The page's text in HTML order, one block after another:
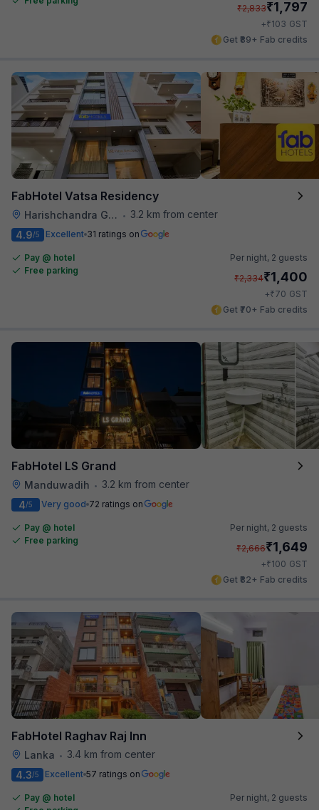
₹2,833₹1,797
+₹103 GST
Get ₹89+ Fab credits
FabHotel Vatsa Residency
Harishchandra Ghat •
3.2 km from center
4.9/5 Excellent 31 ratings on
Pay @ hotel
Free parking
Per night, 2 guests
₹2,334₹1,400
+₹70 GST
Get ₹70+ Fab credits
FabHotel LS Grand
Manduwadih •
3.2 km from center
4/5 Very good 72 ratings on
Pay @ hotel
Free parking
Per night, 2 guests
₹2,666₹1,649
+₹100 GST
Get ₹82+ Fab credits
FabHotel Raghav Raj Inn
Lanka •
3.4 km from center
4.3/5 Excellent 57 ratings on
Pay @ hotel
Per night, 2 guests